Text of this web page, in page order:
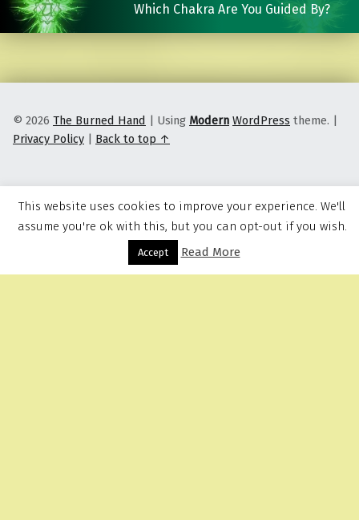
Menu
Which Chakra Are You Guided By?
© 2026 The Burned Hand Using Modern WordPress theme.
Privacy Policy
Back to top ↑
This website uses cookies to improve your experience. We'll
assume you're ok with this, but you can opt-out if you wish.
Accept Read More